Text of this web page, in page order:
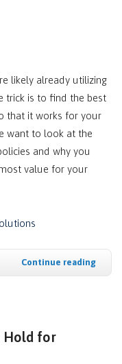
likely already utilizing
trick is to find the best
that it works for your
want to look at the
and why you
value for your
Continue reading
Hold for